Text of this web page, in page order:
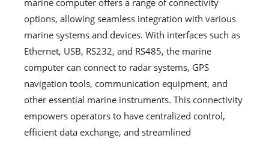
options, allowing seamless integration with various
marine systems and devices. With interfaces such as
Ethernet, USB, RS232, and RS485, the marine
computer can connect to radar systems, GPS
navigation tools, communication equipment, and
other essential marine instruments. This connectivity
empowers operators to have centralized control,
efficient data exchange, and streamlined